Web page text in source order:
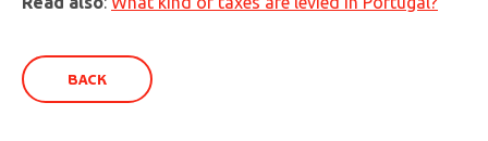
BACK